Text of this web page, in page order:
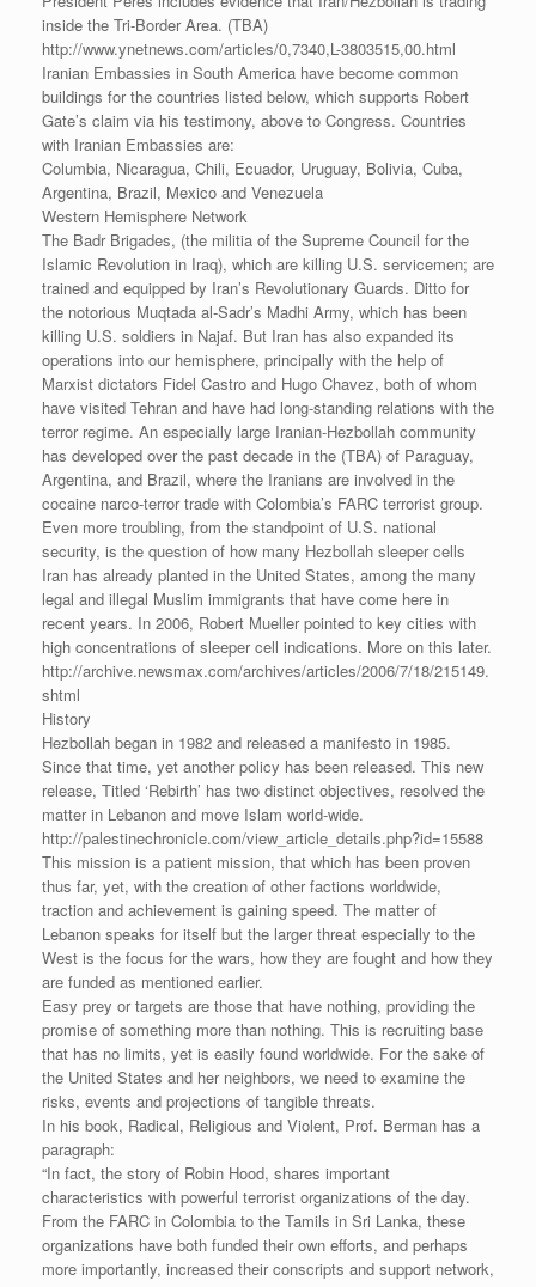
inside the Tri-Border Area. (TBA)
http://www.ynetnews.com/articles/0,7340,L-3803515,00.html
Iranian Embassies in South America have become common
buildings for the countries listed below, which supports Robert
Gate’s claim via his testimony, above to Congress. Countries
with Iranian Embassies are:
Columbia, Nicaragua, Chili, Ecuador, Uruguay, Bolivia, Cuba,
Argentina, Brazil, Mexico and Venezuela
Western Hemisphere Network
The Badr Brigades, (the militia of the Supreme Council for the
Islamic Revolution in Iraq), which are killing U.S. servicemen; are
trained and equipped by Iran’s Revolutionary Guards. Ditto for
the notorious Muqtada al-Sadr’s Madhi Army, which has been
killing U.S. soldiers in Najaf. But Iran has also expanded its
operations into our hemisphere, principally with the help of
Marxist dictators Fidel Castro and Hugo Chavez, both of whom
have visited Tehran and have had long-standing relations with the
terror regime. An especially large Iranian-Hezbollah community
has developed over the past decade in the (TBA) of Paraguay,
Argentina, and Brazil, where the Iranians are involved in the
cocaine narco-terror trade with Colombia’s FARC terrorist group.
Even more troubling, from the standpoint of U.S. national
security, is the question of how many Hezbollah sleeper cells
Iran has already planted in the United States, among the many
legal and illegal Muslim immigrants that have come here in
recent years. In 2006, Robert Mueller pointed to key cities with
high concentrations of sleeper cell indications. More on this later.
http://archive.newsmax.com/archives/articles/2006/7/18/215149.
shtml
History
Hezbollah began in 1982 and released a manifesto in 1985.
Since that time, yet another policy has been released. This new
release, Titled ‘Rebirth’ has two distinct objectives, resolved the
matter in Lebanon and move Islam world-wide.
http://palestinechronicle.com/view_article_details.php?id=15588
This mission is a patient mission, that which has been proven
thus far, yet, with the creation of other factions worldwide,
traction and achievement is gaining speed. The matter of
Lebanon speaks for itself but the larger threat especially to the
West is the focus for the wars, how they are fought and how they
are funded as mentioned earlier.
Easy prey or targets are those that have nothing, providing the
promise of something more than nothing. This is recruiting base
that has no limits, yet is easily found worldwide. For the sake of
the United States and her neighbors, we need to examine the
risks, events and projections of tangible threats.
In his book, Radical, Religious and Violent, Prof. Berman has a
paragraph:
“In fact, the story of Robin Hood, shares important
characteristics with powerful terrorist organizations of the day.
From the FARC in Colombia to the Tamils in Sri Lanka, these
organizations have both funded their own efforts, and perhaps
more importantly, increased their conscripts and support network,